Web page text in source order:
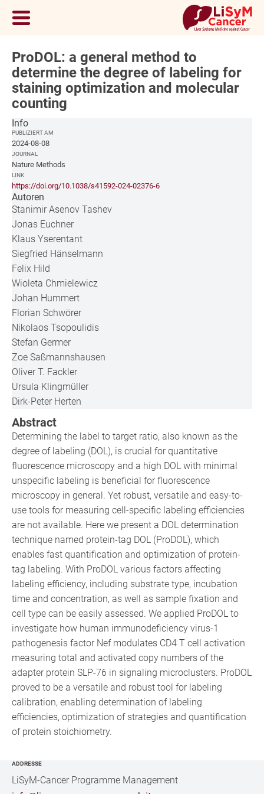
ProDOL: a general method to
determine the degree of labeling for
staining optimization and molecular
counting
Abstract
Determining the label to target ratio, also known as the
degree of labeling (DOL), is crucial for quantitative
fluorescence microscopy and a high DOL with minimal
unspecific labeling is beneficial for fluorescence
microscopy in general. Yet robust, versatile and easy-to-
use tools for measuring cell-specific labeling efficiencies
are not available. Here we present a DOL determination
technique named protein-tag DOL (ProDOL), which
enables fast quantification and optimization of protein-
tag labeling. With ProDOL various factors affecting
labeling efficiency, including substrate type, incubation
time and concentration, as well as sample fixation and
cell type can be easily assessed. We applied ProDOL to
investigate how human immunodeficiency virus-1
pathogenesis factor Nef modulates CD4 T cell activation
measuring total and activated copy numbers of the
adapter protein SLP-76 in signaling microclusters. ProDOL
proved to be a versatile and robust tool for labeling
calibration, enabling determination of labeling
efficiencies, optimization of strategies and quantification
of protein stoichiometry.
Info
PUBLIZIERT AM
2024-08-08
JOURNAL
Nature Methods
LINK
https://doi.org/10.1038/s41592-024-02376-6
Autoren
Stanimir Asenov Tashev
Jonas Euchner
Klaus Yserentant
Siegfried Hänselmann
Felix Hild
Wioleta Chmielewicz
Johan Hummert
Florian Schwörer
Nikolaos Tsopoulidis
Stefan Germer
Zoe Saßmannshausen
Oliver T. Fackler
Ursula Klingmüller
Dirk-Peter Herten
ADDRESSE
LiSyM-Cancer Programme Management